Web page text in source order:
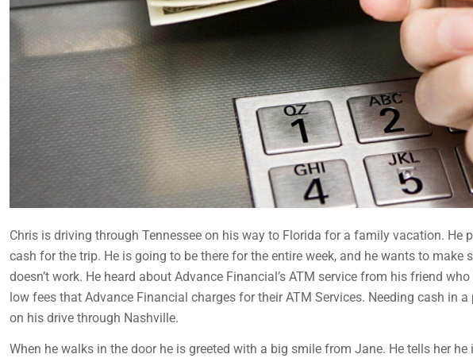
Chris is driving through Tennessee on his way to Florida for a family vacation. He
cash for the trip. He is going to be there for the entire week, and he wants to make
doesn’t work. He heard about Advance Financial’s ATM service from his friend
low fees that Advance Financial charges for their ATM Services. Needing cash in
on his drive through Nashville.
When he walks in the door he is greeted with a big smile from Jane. He tells her